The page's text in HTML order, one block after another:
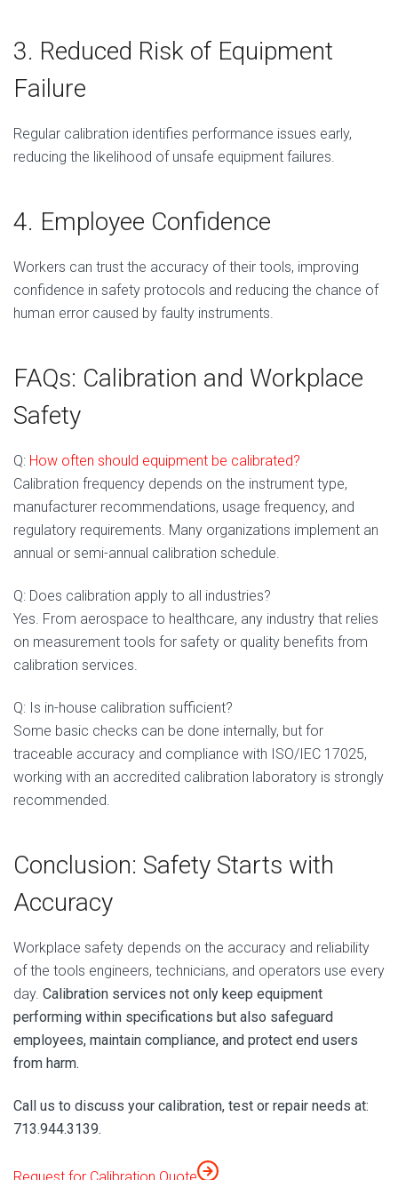
3. Reduced Risk of Equipment
Failure
Regular calibration identifies performance issues early,
reducing the likelihood of unsafe equipment failures.
4. Employee Confidence
Workers can trust the accuracy of their tools, improving
confidence in safety protocols and reducing the chance of
human error caused by faulty instruments.
FAQs: Calibration and Workplace
Safety
Q: How often should equipment be calibrated?
Calibration frequency depends on the instrument type,
manufacturer recommendations, usage frequency, and
regulatory requirements. Many organizations implement an
annual or semi-annual calibration schedule.
Q: Does calibration apply to all industries?
Yes. From aerospace to healthcare, any industry that relies
on measurement tools for safety or quality benefits from
calibration services.
Q: Is in-house calibration sufficient?
Some basic checks can be done internally, but for
traceable accuracy and compliance with ISO/IEC 17025,
working with an accredited calibration laboratory is strongly
recommended.
Conclusion: Safety Starts with
Accuracy
Workplace safety depends on the accuracy and reliability
of the tools engineers, technicians, and operators use every
day. Calibration services not only keep equipment
performing within specifications but also safeguard
employees, maintain compliance, and protect end users
from harm.
Call us to discuss your calibration, test or repair needs at:
713.944.3139.
Request for Calibration Quote